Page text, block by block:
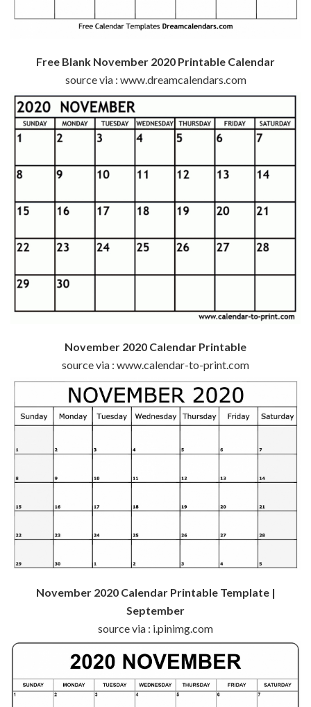
Free Blank November 2020 Printable Calendar
source via : www.dreamcalendars.com
November 2020 Calendar Printable
source via : www.calendar-to-print.com
November 2020 Calendar Printable Template |
September
source via : i.pinimg.com